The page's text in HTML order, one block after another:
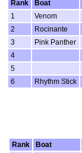
Rank
Boat
1
Venom
2
Rocinante
3
Pink Panther
4
5
6
Rhythm Stick
Rank
Boat